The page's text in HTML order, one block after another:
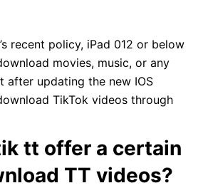
recent policy, iPad 012 or below
movies, music, or any
after updating the new IOS
TikTok videos through
tt offer a certain
TT videos?